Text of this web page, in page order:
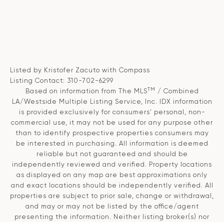
Listed by Kristofer Zacuto with Compass
Listing Contact: 310-702-6299
Based on information from The MLSTM
/ Combined
LA/Westside Multiple Listing Service, Inc. IDX information
is provided exclusively for consumers' personal, non-
commercial use, it may not be used for any purpose other
than to identify prospective properties consumers may
be interested in purchasing. All information is deemed
reliable but not guaranteed and should be
independently reviewed and verified. Property locations
as displayed on any map are best approximations only
and exact locations should be independently verified. All
properties are subject to prior sale, change or withdrawal,
and may or may not be listed by the office/agent
presenting the information. Neither listing broker(s) nor